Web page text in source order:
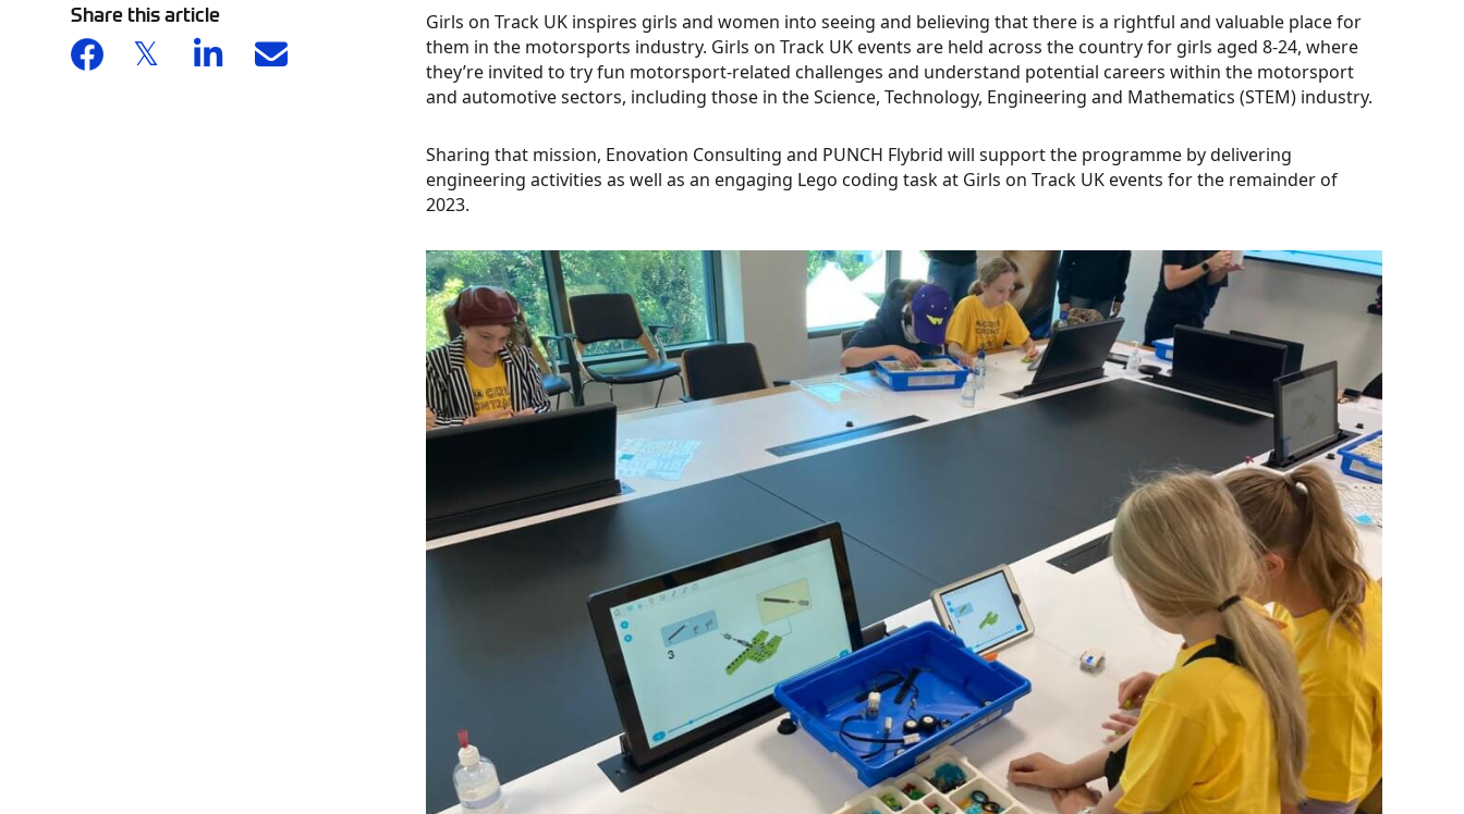
Share this article
Girls on Track UK inspires girls and women into seeing and believing that there is a rightful and valuable place for
them in the motorsports industry. Girls on Track UK events are held across the country for girls aged 8-24, where
they’re invited to try fun motorsport-related challenges and understand potential careers within the motorsport
and automotive sectors, including those in the Science, Technology, Engineering and Mathematics (STEM) industry.
Sharing that mission, Enovation Consulting and PUNCH Flybrid will support the programme by delivering
engineering activities as well as an engaging Lego coding task at Girls on Track UK events for the remainder of
2023.